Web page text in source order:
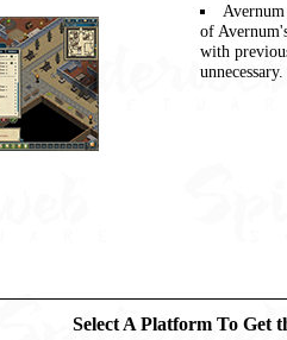
of
with
unnecessary.
Select A Platform To Get